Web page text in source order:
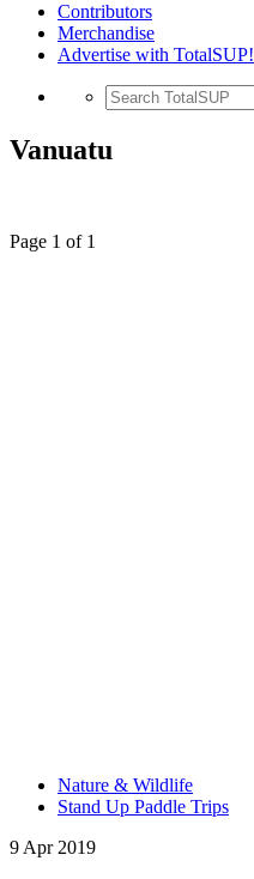
Contributors
Merchandise
Advertise with TotalSUP!
Vanuatu
Page 1 of 1
Nature & Wildlife
Stand Up Paddle Trips
9 Apr 2019